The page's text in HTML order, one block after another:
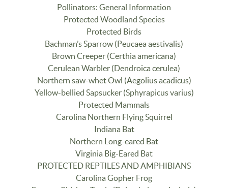
Pollinators: General Information
Protected Woodland Species
Protected Birds
Bachman’s Sparrow (Peucaea aestivalis)
Brown Creeper (Certhia americana)
Cerulean Warbler (Dendroica cerulea)
Northern saw-whet Owl (Aegolius acadicus)
Yellow-bellied Sapsucker (Sphyrapicus varius)
Protected Mammals
Carolina Northern Flying Squirrel
Indiana Bat
Northern Long-eared Bat
Virginia Big-Eared Bat
PROTECTED REPTILES AND AMPHIBIANS
Carolina Gopher Frog